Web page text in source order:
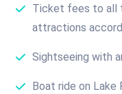
Ticket fees to all
attractions
Sightseeing with
Boat ride on Lake